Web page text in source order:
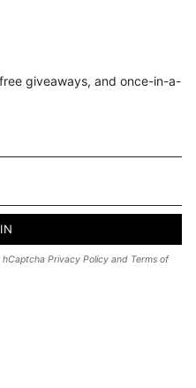
giveaways, and once-in-a-
hCaptcha Privacy Policy and Terms of